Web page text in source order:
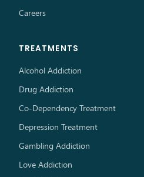
Careers
TREATMENTS
Alcohol Addiction
Drug Addiction
Co-Dependency Treatment
Depression Treatment
Gambling Addiction
Love Addiction